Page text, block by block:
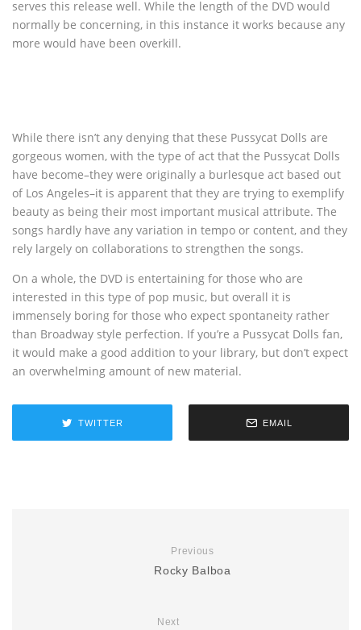
serves this release well. While the length of the DVD would
normally be concerning, in this instance it works because any
more would have been overkill.
While there isn’t any denying that these Pussycat Dolls are
gorgeous women, with the type of act that the Pussycat Dolls
have become–they were originally a burlesque act based out
of Los Angeles–it is apparent that they are trying to exemplify
beauty as being their most important musical attribute. The
songs hardly have any variation in tempo or content, and they
rely largely on collaborations to strengthen the songs.
On a whole, the DVD is entertaining for those who are
interested in this type of pop music, but overall it is
immensely boring for those who expect spontaneity rather
than Broadway style perfection. If you’re a Pussycat Dolls fan,
it would make a good addition to your library, but don’t expect
an overwhelming amount of new material.
TWITTER EMAIL
Previous
Rocky Balboa
Next